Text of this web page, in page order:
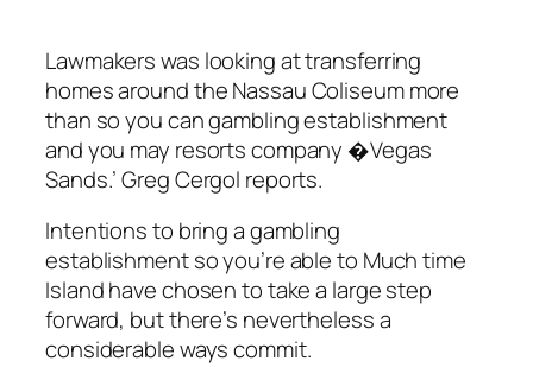
Lawmakers was looking at transferring
homes around the Nassau Coliseum more
than so you can gambling establishment
and you may resorts company �Vegas
Sands.’ Greg Cergol reports.
Intentions to bring a gambling
establishment so you’re able to Much time
Island have chosen to take a large step
forward, but there’s nevertheless a
considerable ways commit.